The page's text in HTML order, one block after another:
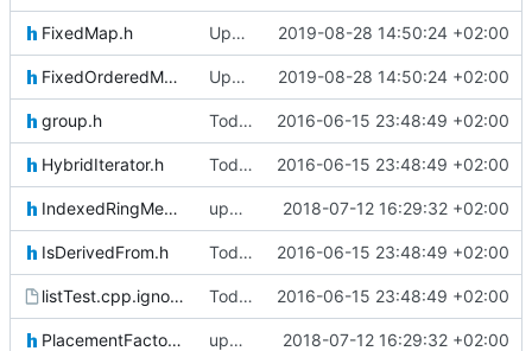
FixedMap.h Updated FreeRTOS Osal 2019-08-28 14:50:24 +02:00
FixedOrderedMultimap.h Updated FreeRTOS Osal 2019-08-28 14:50:24 +02:00
group.h Today's the day. Renamed platform to framework. 2016-06-15 23:48:49 +02:00
HybridIterator.h Today's the day. Renamed platform to framework. 2016-06-15 23:48:49 +02:00
IndexedRingMemoryArray.h updating code from Flying Laptop 2018-07-12 16:29:32 +02:00
IsDerivedFrom.h Today's the day. Renamed platform to framework. 2016-06-15 23:48:49 +02:00
listTest.cpp.ignore Today's the day. Renamed platform to framework. 2016-06-15 23:48:49 +02:00
PlacementFactory.h updating code from Flying Laptop 2018-07-12 16:29:32 +02:00